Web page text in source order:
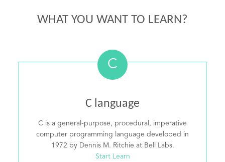
WHAT YOU WANT TO LEARN?
C
C language
C is a general-purpose, procedural, imperative
computer programming language developed in
1972 by Dennis M. Ritchie at Bell Labs.
Start Learn